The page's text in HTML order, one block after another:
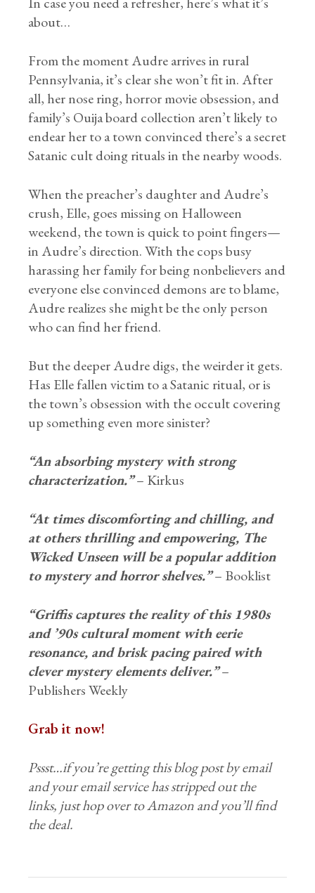
about…
From the moment Audre arrives in rural
Pennsylvania, it’s clear she won’t fit in. After
all, her nose ring, horror movie obsession, and
family’s Ouija board collection aren’t likely to
endear her to a town convinced there’s a secret
Satanic cult doing rituals in the nearby woods.
When the preacher’s daughter and Audre’s
crush, Elle, goes missing on Halloween
weekend, the town is quick to point fingers—
in Audre’s direction. With the cops busy
harassing her family for being nonbelievers and
everyone else convinced demons are to blame,
Audre realizes she might be the only person
who can find her friend.
But the deeper Audre digs, the weirder it gets.
Has Elle fallen victim to a Satanic ritual, or is
the town’s obsession with the occult covering
up something even more sinister?
“An absorbing mystery with strong
characterization.”– Kirkus
“At times discomforting and chilling, and
at others thrilling and empowering, The
Wicked Unseen will be a popular addition
to mystery and horror shelves.”– Booklist
“Griffis captures the reality of this 1980s
and ’90s cultural moment with eerie
resonance, and brisk pacing paired with
clever mystery elements deliver.”–
Publishers Weekly
Grab it now!
Pssst…if you’re getting this blog post by email
and your email service has stripped out the
links, just hop over to Amazon and you’ll find
the deal.